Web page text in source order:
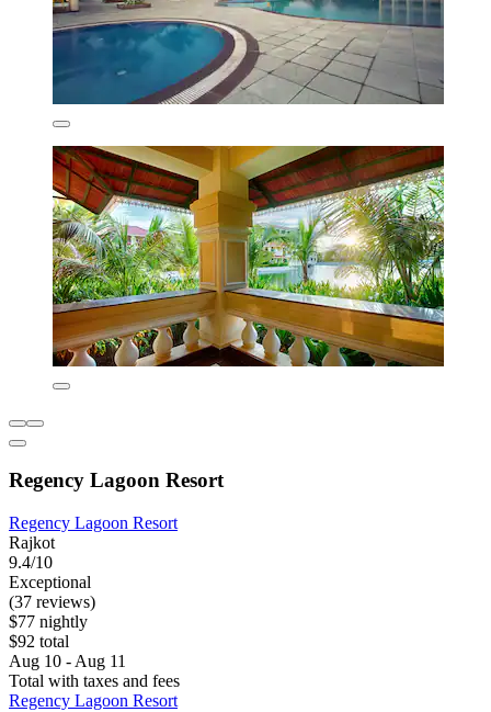
Regency Lagoon Resort
Regency Lagoon Resort
Rajkot
9.4/10
Exceptional
(37 reviews)
$77 nightly
$92 total
Aug 10 - Aug 11
Total with taxes and fees
Regency Lagoon Resort